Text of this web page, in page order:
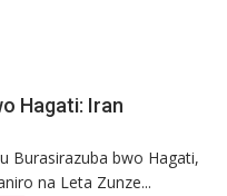
Hagati: Iran
Burasirazuba bwo Hagati,
na Leta Zunze...